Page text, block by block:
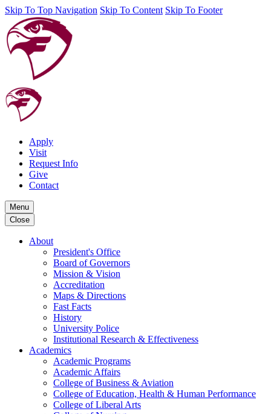
Skip To Top Navigation Skip To Content Skip To Footer
Apply
Visit
Request Info
Give
Contact
Menu
Close
About
President's Office
Board of Governors
Mission & Vision
Accreditation
Maps & Directions
Fast Facts
History
University Police
Institutional Research & Effectiveness
Academics
Academic Programs
Academic Affairs
College of Business & Aviation
College of Education, Health & Human Performance
College of Liberal Arts